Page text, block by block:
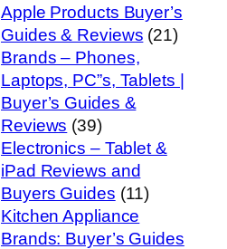
Apple Products Buyer’s
Guides & Reviews (21)
Brands – Phones,
Laptops, PC”s, Tablets |
Buyer’s Guides &
Reviews (39)
Electronics – Tablet &
iPad Reviews and
Buyers Guides (11)
Kitchen Appliance
Brands: Buyer’s Guides